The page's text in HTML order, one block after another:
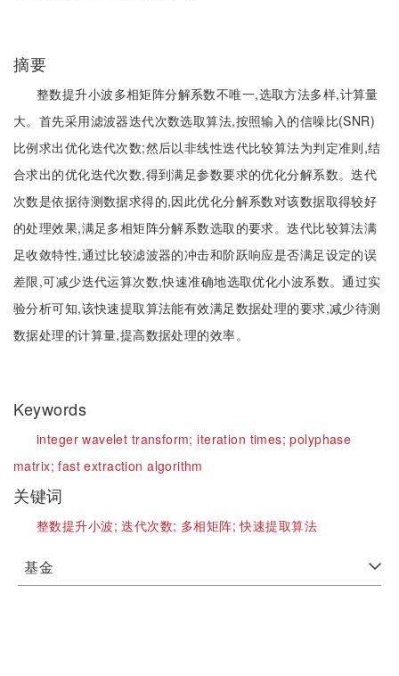
摘要
整数提升小波多相矩阵分解系数不唯一,选取方法多样,计算量
大。首先采用滤波器迭代次数选取算法,按照输入的信噪比(SNR)
比例求出优化迭代次数;然后以非线性迭代比较算法为判定准则,结
合求出的优化迭代次数,得到满足参数要求的优化分解系数。迭代
次数是依据待测数据求得的,因此优化分解系数对该数据取得较好
的处理效果,满足多相矩阵分解系数选取的要求。迭代比较算法满
足收敛特性,通过比较滤波器的冲击和阶跃响应是否满足设定的误
差限,可减少迭代运算次数,快速准确地选取优化小波系数。通过实
验分析可知,该快速提取算法能有效满足数据处理的要求,减少待测
数据处理的计算量,提高数据处理的效率。
Keywords
integer wavelet transform;iteration times;polyphase
matrix;fast extraction algorithm
关键词
整数提升小波;迭代次数; 多相矩阵;快速提取算法
基金